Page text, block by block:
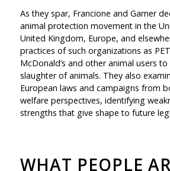
As they spar, Francione and Garner
animal protection movement in the
United Kingdom, Europe, and
practices of such organizations as
McDonald’s and other animal users to
slaughter of animals. They also
European laws and campaigns from
welfare perspectives, identifying
strengths that give shape to future
WHAT PEOPLE